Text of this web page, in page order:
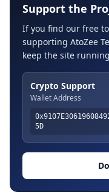
Support the
If you find our free
supporting AtoZee
keep the site
Crypto Support
Wallet Address
5D